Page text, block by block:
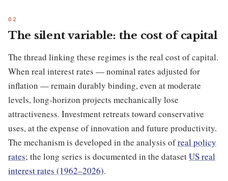
The silent variable: the cost of capital
The thread linking these regimes is the real cost of capital.
When real interest rates — nominal rates adjusted for
inflation — remain durably binding, even at moderate
levels, long-horizon projects mechanically lose
attractiveness. Investment retreats toward conservative
uses, at the expense of innovation and future productivity.
The mechanism is developed in the analysis ofreal policy
rates; the long series is documented in the datasetUS real
interest rates (1962–2026).